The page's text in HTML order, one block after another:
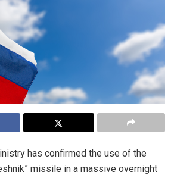
has confirmed the use of the
missile in a massive overnight